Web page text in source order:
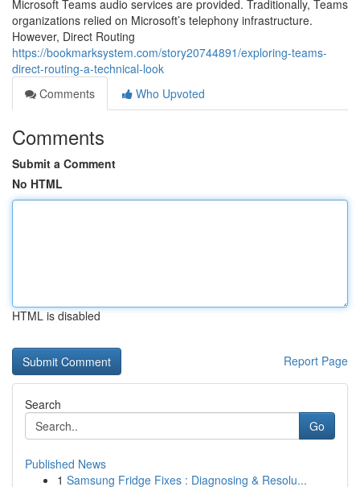
Microsoft Teams audio services are provided. Traditionally, Teams
organizations relied on Microsoft’s telephony infrastructure.
However, Direct Routing
https://bookmarksystem.com/story20744891/exploring-teams-
direct-routing-a-technical-look
Comments
Who Upvoted
Comments
Submit a Comment
No HTML
HTML is disabled
Report Page
Search
Go
Published News
1 Samsung Fridge Fixes : Diagnosing & Resolu...